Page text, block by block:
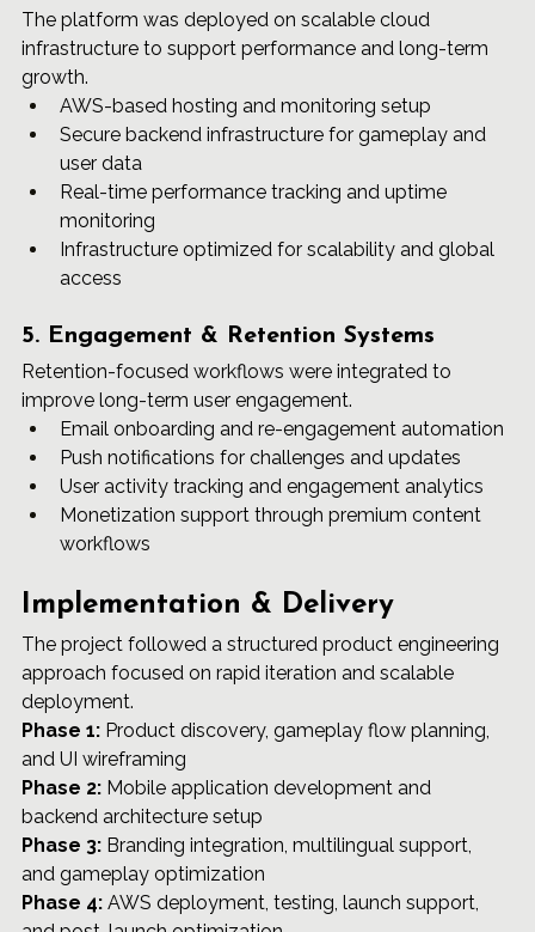
The platform was deployed on scalable cloud
infrastructure to support performance and long-term
growth.
AWS-based hosting and monitoring setup
Secure backend infrastructure for gameplay and
user data
Real-time performance tracking and uptime
monitoring
Infrastructure optimized for scalability and global
access
5. Engagement & Retention Systems
Retention-focused workflows were integrated to
improve long-term user engagement.
Email onboarding and re-engagement automation
Push notifications for challenges and updates
User activity tracking and engagement analytics
Monetization support through premium content
workflows
Implementation & Delivery
The project followed a structured product engineering
approach focused on rapid iteration and scalable
deployment.
Phase 1: Product discovery, gameplay flow planning,
and UI wireframing
Phase 2: Mobile application development and
backend architecture setup
Phase 3: Branding integration, multilingual support,
and gameplay optimization
Phase 4: AWS deployment, testing, launch support,